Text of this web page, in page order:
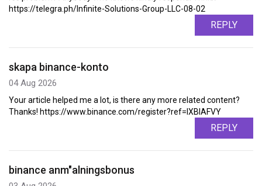
https://telegra.ph/Infinite-Solutions-Group-LLC-08-02
REPLY
skapa binance-konto
04 Aug 2026
Your article helped me a lot, is there any more related content?
Thanks! https://www.binance.com/register?ref=IXBIAFVY
REPLY
binance anm"alningsbonus